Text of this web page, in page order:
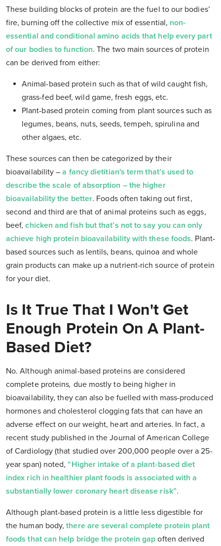
These building blocks of protein are the fuel to our bodies’
fire, burning off the collective mix of essential, non-
essential and conditional amino acids that help every part
of our bodies to function. The two main sources of protein
can be derived from either:
Animal-based protein such as that of wild caught fish,
grass-fed beef, wild game, fresh eggs, etc.
Plant-based protein coming from plant sources such as
legumes, beans, nuts, seeds, tempeh, spirulina and
otheralgaes, etc.
These sources can then be categorized by their
bioavailability –a fancy dietitian's term that’s used to
describe the scale of absorption – the higher
bioavailability the better. Foods often taking out first,
second and third are that of animal proteins such as eggs,
beef,chicken and fish but that’s not to say you can only
achieve high protein bioavailability with these foods. Plant-
based sources such as lentils, beans, quinoa and whole
grain products can make up a nutrient-rich source of protein
for your diet.
Is It True That I Won't Get
Enough Protein On A Plant-
Based Diet?
No. Although animal-based proteins are considered
complete proteins, due mostly to being higher in
bioavailability, they can also be fuelled with mass-produced
hormones and cholesterol clogging fats that can have an
adverse effect on our weight, heart and arteries. In fact, a
recent study published in the Journal of American College
of Cardiology (that studied over 200,000 people over a 25-
year span) noted,“Higher intake of a plant-based diet
index rich in healthier plant foods is associated with a
substantially lower coronary heart disease risk”.
Although plant-based protein is a little less digestible for
the human body,there are several complete protein plant
foods that can help bridge the protein gap often derived